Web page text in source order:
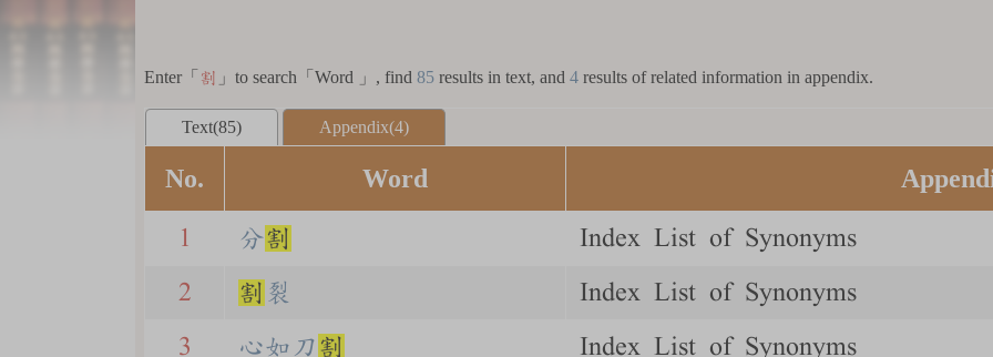
Enter「 割 」to search「Word 」, find 85 results in text, and 4 results of related information in appendix.
Text(85) Appendix(4)
No. Word
1 分割 Index List of Synonyms
2 割 裂 Index List of Synonyms
3 心如刀 割 Index List of Synonyms